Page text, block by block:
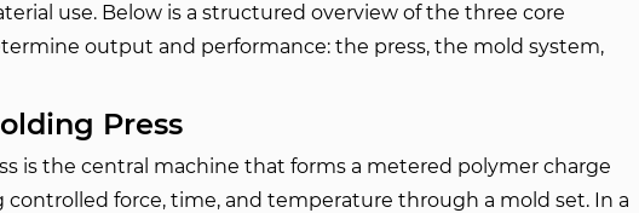
use. Below is a structured overview of the three core
output and performance: the press, the mold system,
Press
is the central machine that forms a metered polymer charge
force, time, and temperature through a mold set. In a